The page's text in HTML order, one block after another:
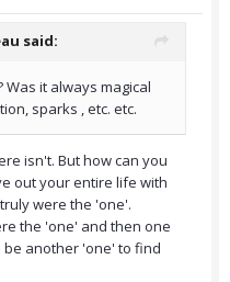
said:
it always magical
sparks , etc. etc.
isn't. But how can you
out your entire life with
were the 'one'.
the 'one' and then one
be another 'one' to find